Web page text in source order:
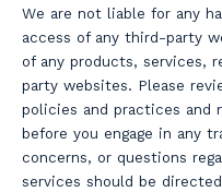
We are not liable for any
access of any third-party
of any products, services,
party websites. Please
policies and practices and
before you engage in any
concerns, or questions
services should be